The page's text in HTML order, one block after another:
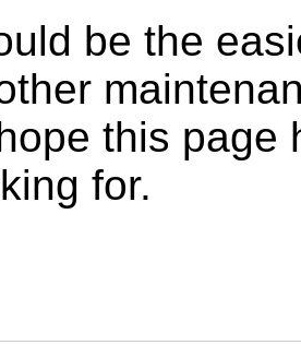
be the
this page
for.